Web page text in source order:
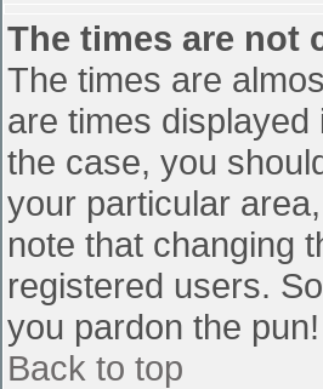
The times are not
The times are
are times
the case, you
your particular
note that changing
registered users.
you pardon the pun!
Back to top